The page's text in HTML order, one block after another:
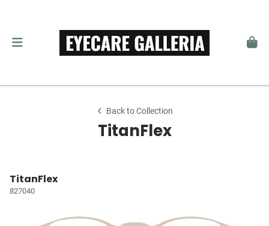
Back to Collection
TitanFlex
TitanFlex
827040